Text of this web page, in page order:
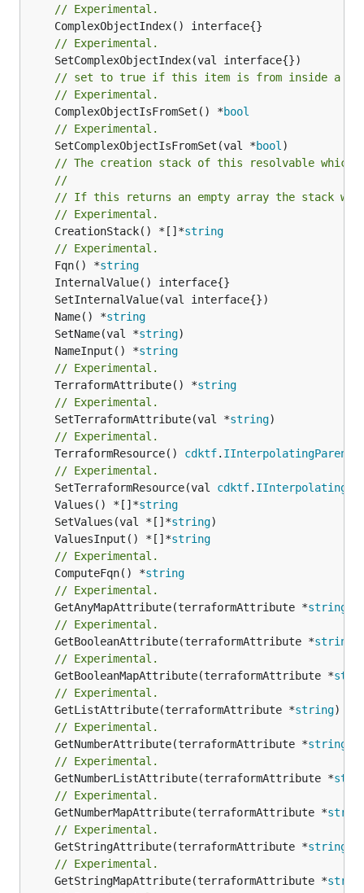
// Experimental.
// Experimental.
// set to true if this item is from inside a
// Experimental.
	ComplexObjectIsFromSet() *
bool
// Experimental.
	SetComplexObjectIsFromSet(val *
bool
// The creation stack of this resolvable which
//
// If this returns an empty array the stack
// Experimental.
	CreationStack() *[]*
string
// Experimental.
	Fqn() *
string
	Name() *
string
	SetName(val *
string
	NameInput() *
string
// Experimental.
	TerraformAttribute() *
string
// Experimental.
	SetTerraformAttribute(val *
string
// Experimental.
	TerraformResource()
cdktf. IInterpolatingParent
// Experimental.
	SetTerraformResource(val
cdktf.
	Values() *[]*
string
	SetValues(val *[]*
string
	ValuesInput() *[]*
string
// Experimental.
	ComputeFqn() *
string
// Experimental.
	GetAnyMapAttribute(terraformAttribute *
string
// Experimental.
	GetBooleanAttribute(terraformAttribute *
string
// Experimental.
	GetBooleanMapAttribute(terraformAttribute *
// Experimental.
	GetListAttribute(terraformAttribute *
string)
// Experimental.
	GetNumberAttribute(terraformAttribute *
string
// Experimental.
	GetNumberListAttribute(terraformAttribute *
// Experimental.
	GetNumberMapAttribute(terraformAttribute *
// Experimental.
	GetStringAttribute(terraformAttribute *
string
// Experimental.
	GetStringMapAttribute(terraformAttribute *